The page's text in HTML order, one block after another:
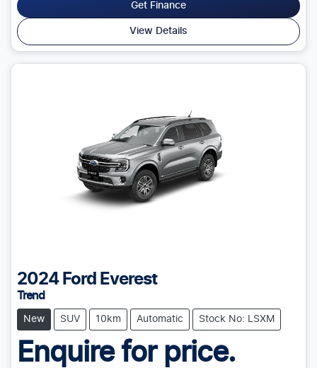
Get Finance
View Details
2024 Ford Everest
Trend
New SUV 10km Automatic Stock No: LSXM
Enquire for price.